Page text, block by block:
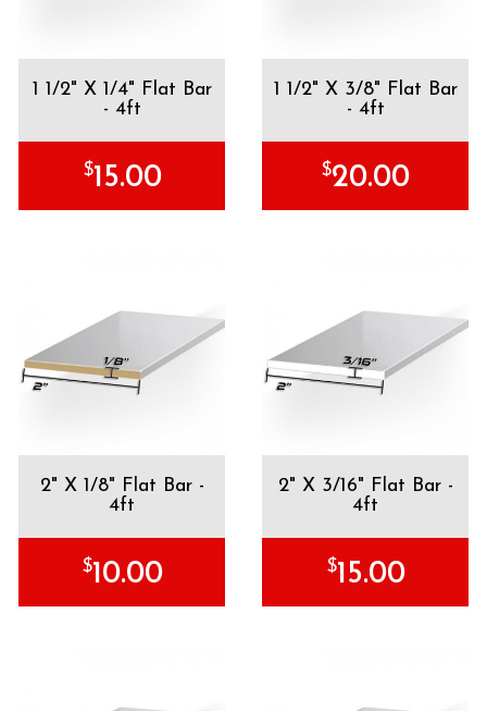
1 1/2" X 1/4" Flat Bar
- 4ft
$15.00
1 1/2" X 3/8" Flat Bar
- 4ft
$20.00
2" X 1/8" Flat Bar -
4ft
$10.00
2" X 3/16" Flat Bar -
4ft
$15.00